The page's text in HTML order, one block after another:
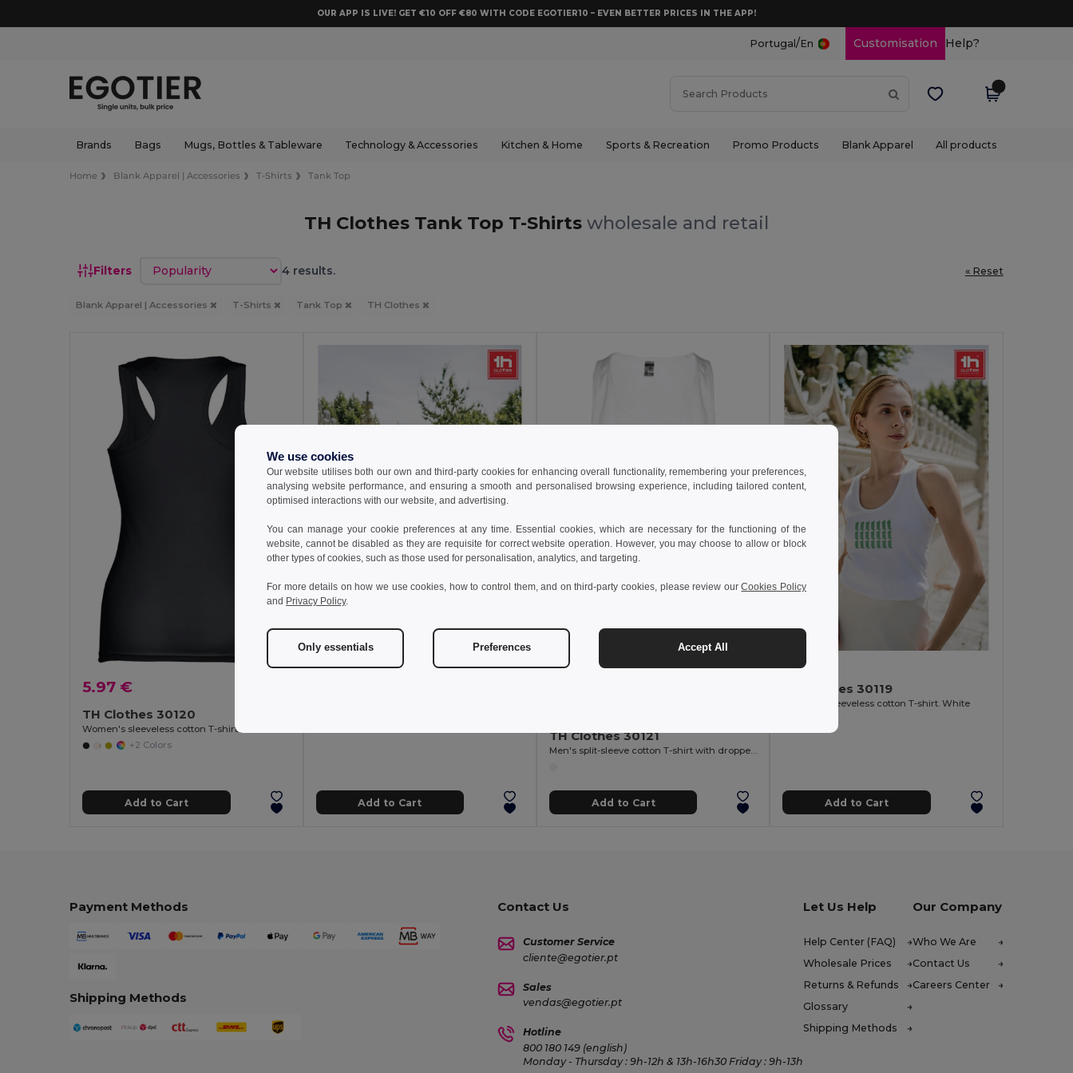
OUR APP IS LIVE! GET €10 OFF €80 WITH CODE EGOTIER10 – EVEN BETTER PRICES IN THE APP!
Portugal /En Customisation Help?
Brands Bags Mugs, Bottles & Tableware Technology & Accessories Kitchen & Home Sports & Recreation Promo Products Blank Apparel All products
Home Blank Apparel | Accessories T-Shirts Tank Top
TH Clothes Tank Top T-Shirts wholesale and retail
Filters Sort by 4 results. « Reset
Blank Apparel | Accessories T-Shirts Tank Top TH Clothes
5.97 €
TH Clothes 30120
Women's sleeveless cotton T-shirt
+2 Colors
Add to Cart Add to Cart
TH Clothes 30121
Men's split-sleeve cotton T-shirt with dropped armholes
Add to Cart
4.72 €
TH Clothes 30119
Women's sleeveless cotton T-shirt. White
Add to Cart
Payment Methods
Shipping Methods
Contact Us
Customer Service
cliente@egotier.pt
Sales
vendas@egotier.pt
Hotline
800 180 149 (english)
Monday - Thursday : 9h-12h & 13h-16h30 Friday : 9h-13h
Let Us Help
Help Center (FAQ)
Wholesale Prices
Returns & Refunds
Glossary
Shipping Methods
Our Company
Who We Are
Contact Us
Careers Center
We use cookies
Our website utilises both our own and third-party cookies for enhancing overall functionality, remembering your preferences,
analysing website performance, and ensuring a smooth and personalised browsing experience, including tailored content,
optimised interactions with our website, and advertising.
You can manage your cookie preferences at any time. Essential cookies, which are necessary for the functioning of the
website, cannot be disabled as they are requisite for correct website operation. However, you may choose to allow or block
other types of cookies, such as those used for personalisation, analytics, and targeting.
For more details on how we use cookies, how to control them, and on third-party cookies, please review ourCookies Policy
and Privacy Policy.
Only essentials Preferences Accept All